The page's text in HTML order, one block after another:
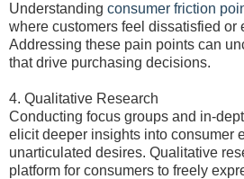
Understanding consumer friction
where customers feel dissatisfied or
Addressing these pain points can
that drive purchasing decisions.
4. Qualitative Research
Conducting focus groups and in-
elicit deeper insights into consumer
unarticulated desires. Qualitative
platform for consumers to freely